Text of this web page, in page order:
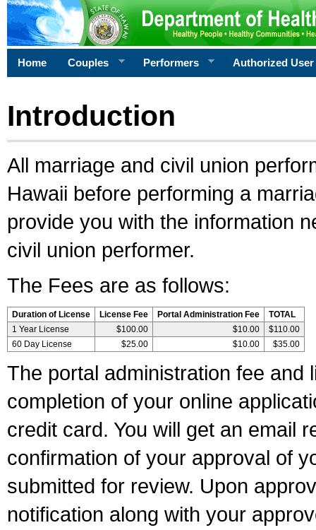
Home Couples Performers Authorized User
Introduction
All marriage and civil union
Hawaii before performing a
provide you with the information
civil union performer.
The Fees are as follows:
Duration of License License Fee Portal Administration Fee
TOTAL
1 Year License
$100.00 $10.00
$110.00
60 Day License
$25.00 $10.00 $35.00
The portal administration fee and
completion of your online
credit card. You will get an email
confirmation of your approval of
submitted for review. Upon
notification along with your